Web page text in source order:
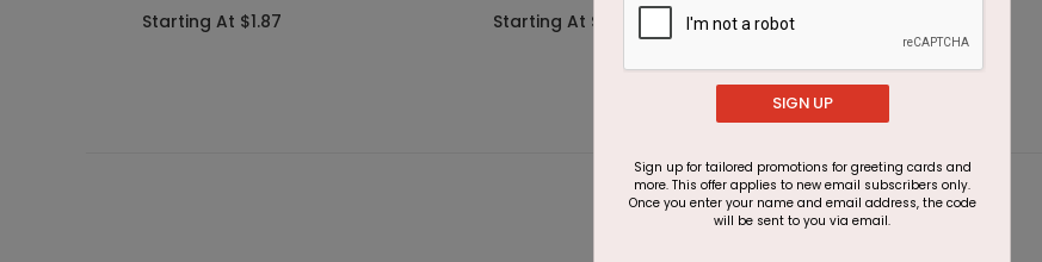
Starting At $1.87
Starting At $1.87
SIGN UP
Sign up for tailored promotions for greeting cards and
more. This offer applies to new email subscribers only.
Once you enter your name and email address, the code
will be sent to you via email.